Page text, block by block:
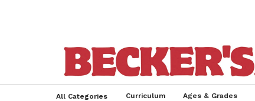
All Categories Curriculum Ages & Grades